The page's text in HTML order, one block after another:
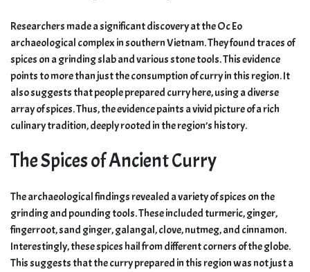
Researchers made a significant discovery at the Oc Eo
archaeological complex in southern Vietnam. They found traces of
spices on a grinding slab and various stone tools. This evidence
points to more than just the consumption of curry in this region. It
also suggests that people prepared curry here, using a diverse
array of spices. Thus, the evidence paints a vivid picture of a rich
culinary tradition, deeply rooted in the region’s history.
The Spices of Ancient Curry
The archaeological findings revealed a variety of spices on the
grinding and pounding tools. These included turmeric, ginger,
fingerroot, sand ginger, galangal, clove, nutmeg, and cinnamon.
Interestingly, these spices hail from different corners of the globe.
This suggests that the curry prepared in this region was not just a